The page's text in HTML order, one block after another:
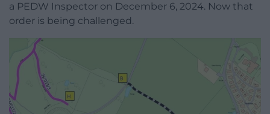
a PEDW Inspector on December 6, 2024. Now that
order is being challenged.